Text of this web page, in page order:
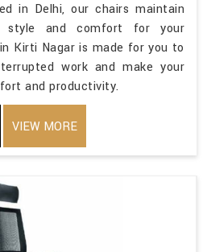
in Delhi, our chairs maintain
and comfort for your
Kirti Nagar is made for you to
work and make your
and productivity.
VIEW MORE